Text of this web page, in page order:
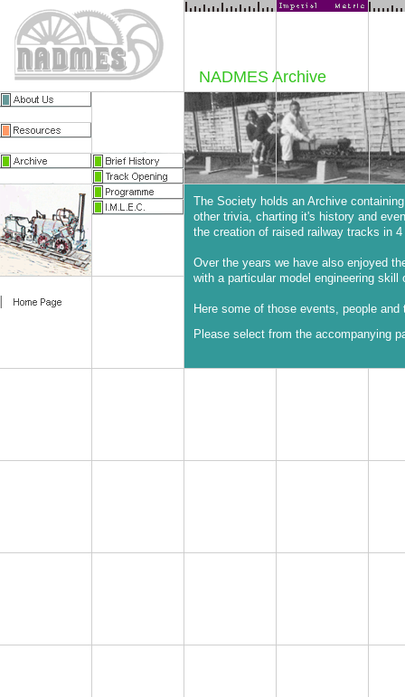
NADMES Archive
The Society holds an Archive
other trivia, charting it's history and
the creation of raised railway tracks in
Over the years we have also enjoyed
with a particular model engineering skill
Here some of those events, people
Please select from the accompanying